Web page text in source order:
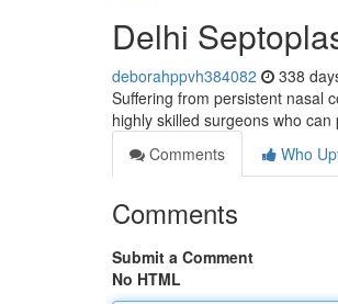
Delhi
deborahppvh384082 338
Suffering from persistent nasal
highly skilled surgeons who
Comments
Who
Comments
Submit a Comment
No HTML